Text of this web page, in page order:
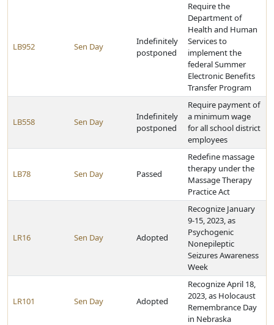
LB952 Sen Day
Indefinitely
postponed
Require the
Department of
Health and Human
Services to
implement the
federal Summer
Electronic Benefits
Transfer Program
LB558 Sen Day
Indefinitely
postponed
Require payment of
a minimum wage
for all school district
employees
LB78 Sen Day Passed
Redefine massage
therapy under the
Massage Therapy
Practice Act
LR16 Sen Day Adopted
Recognize January
9-15, 2023, as
Psychogenic
Nonepileptic
Seizures Awareness
Week
LR101 Sen Day Adopted
Recognize April 18,
2023, as Holocaust
Remembrance Day
in Nebraska